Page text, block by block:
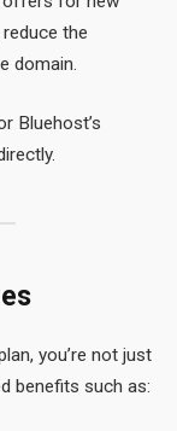
the
domain.
Bluehost’s
you’re not just
benefits such as: